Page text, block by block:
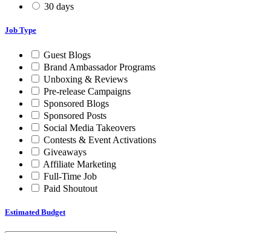
30 days
Job Type
Guest Blogs
Brand Ambassador Programs
Unboxing & Reviews
Pre-release Campaigns
Sponsored Blogs
Sponsored Posts
Social Media Takeovers
Contests & Event Activations
Giveaways
Affiliate Marketing
Full-Time Job
Paid Shoutout
Estimated Budget